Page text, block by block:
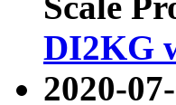
DI2KG
2020-